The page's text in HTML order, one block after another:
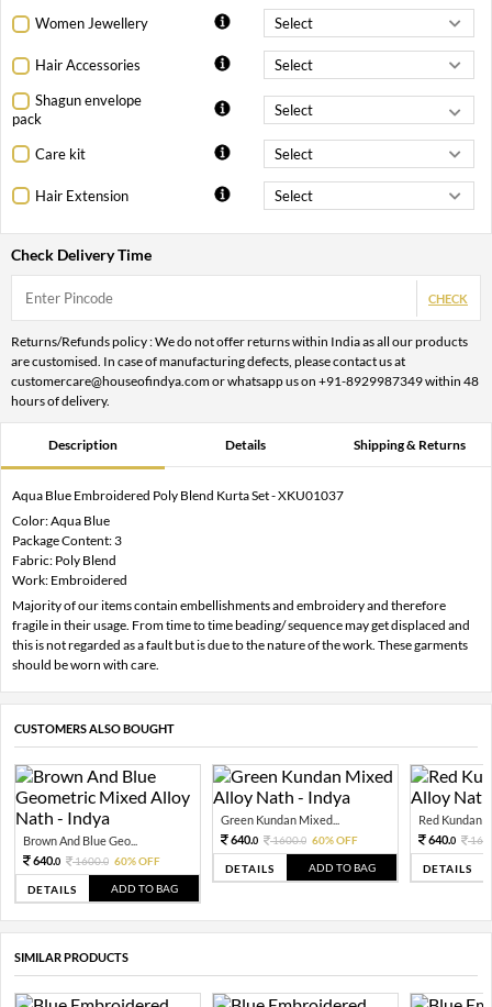
Women Jewellery
Hair Accessories
Shagun envelope
pack
Care kit
Hair Extension
Check Delivery Time
CHECK
Returns/Refunds policy : We do not offer returns within India as all our products
are customised. In case of manufacturing defects, please contact us at
customercare@houseofindya.com or whatsapp us on +91-8929987349 within 48
hours of delivery.
Description Details Shipping & Returns
Aqua Blue Embroidered Poly Blend Kurta Set - XKU01037
Color: Aqua Blue
Package Content: 3
Fabric: Poly Blend
Work: Embroidered
Majority of our items contain embellishments and embroidery and therefore
fragile in their usage. From time to time beading/ sequence may get displaced and
this is not regarded as a fault but is due to the nature of the work. These garments
should be worn with care.
CUSTOMERS ALSO BOUGHT
Brown And Blue Geo...
640.0 1600.0 60% OFF
DETAILS ADD TO BAG
Green Kundan Mixed...
640.0 1600.0 60% OFF
DETAILS ADD TO BAG
Red Kundan
640.0
DETAILS
SIMILAR PRODUCTS